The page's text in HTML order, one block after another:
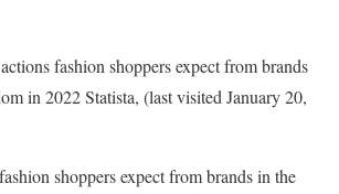
fashion shoppers expect from brands
in 2022 Statista, (last visited January 20,
shoppers expect from brands in the